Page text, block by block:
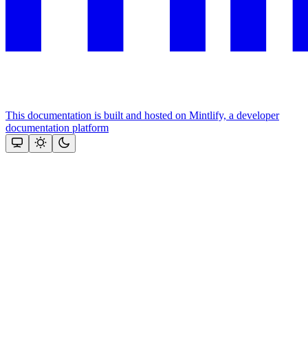
This documentation is built and hosted on Mintlify, a developer
documentation platform